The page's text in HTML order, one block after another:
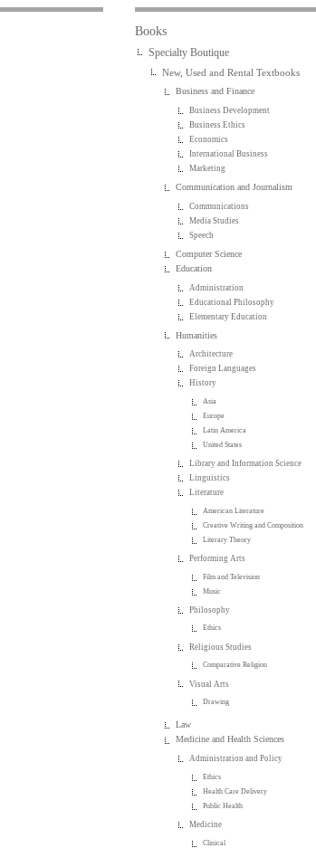
Books
Specialty Boutique
New, Used and Rental Textbooks
Business and Finance
Business Development
Business Ethics
Economics
International Business
Marketing
Communication and Journalism
Communications
Media Studies
Speech
Computer Science
Education
Administration
Educational Philosophy
Elementary Education
Humanities
Architecture
Foreign Languages
History
Asia
Europe
Latin America
United States
Library and Information Science
Linguistics
Literature
American Literature
Creative Writing and Composition
Literary Theory
Performing Arts
Film and Television
Music
Philosophy
Ethics
Religious Studies
Comparative Religion
Visual Arts
Drawing
Law
Medicine and Health Sciences
Administration and Policy
Ethics
Health Care Delivery
Public Health
Medicine
Clinical